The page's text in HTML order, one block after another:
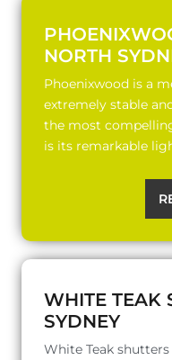
NORTH
Phoenixwood is a
extremely stable
the most
is its remarkable
WHITE TEAK
SYDNEY
White Teak